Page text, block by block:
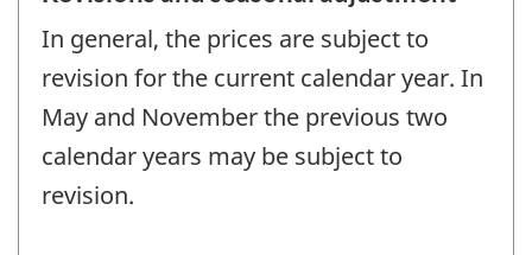
In general, the prices are subject to
revision for the current calendar year. In
May and November the previous two
calendar years may be subject to
revision.